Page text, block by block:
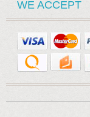
WE ACCEPT